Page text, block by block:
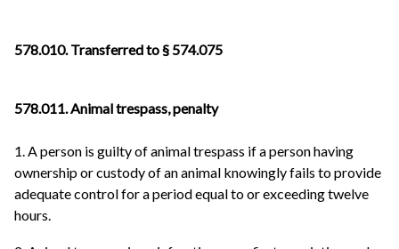
578.010. Transferred to § 574.075
578.011. Animal trespass, penalty
1. A person is guilty of animal trespass if a person having
ownership or custody of an animal knowingly fails to provide
adequate control for a period equal to or exceeding twelve
hours.